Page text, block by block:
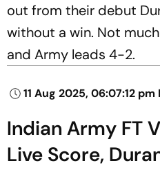
out from their debut
without a win. Not
and Army leads 4-2.
11 Aug 2025, 06:07:12 pm
Indian Army FT
Live Score,